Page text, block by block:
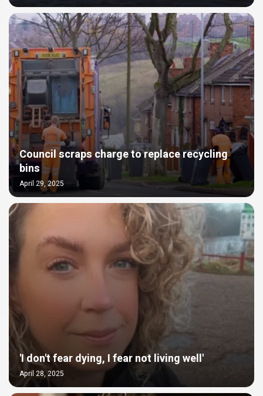
Council scraps charge to replace recycling
bins
April 29, 2025
'I don't fear dying, I fear not living well'
April 28, 2025